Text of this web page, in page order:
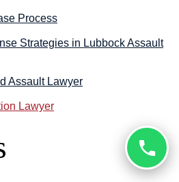
Process
Strategies in Lubbock Assault
Assault Lawyer
Lawyer